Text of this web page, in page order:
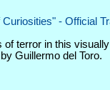
- Official
of terror in this
Guillermo del Toro.